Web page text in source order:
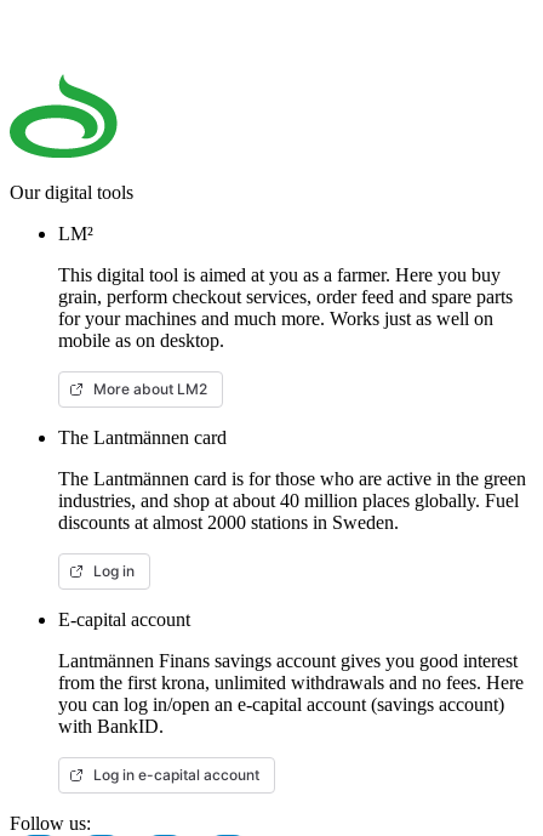
Our digital tools
LM²
This digital tool is aimed at you as a farmer. Here you buy
grain, perform checkout services, order feed and spare parts
for your machines and much more. Works just as well on
mobile as on desktop.
More about LM2
The Lantmännen card
The Lantmännen card is for those who are active in the green
industries, and shop at about 40 million places globally. Fuel
discounts at almost 2000 stations in Sweden.
Log in
E-capital account
Lantmännen Finans savings account gives you good interest
from the first krona, unlimited withdrawals and no fees. Here
you can log in/open an e-capital account (savings account)
with BankID.
Log in e-capital account
Follow us: